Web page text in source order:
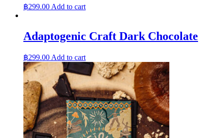
฿299.00 Add to cart
Adaptogenic Craft Dark Chocolate
฿299.00 Add to cart